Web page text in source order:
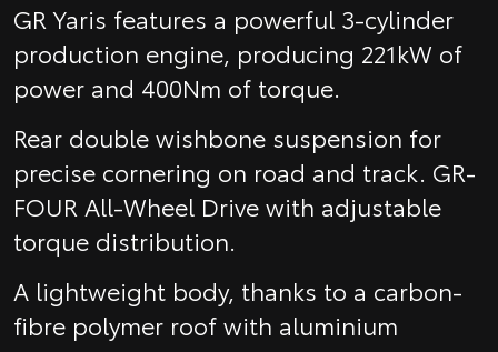
GR Yaris features a powerful 3-cylinder
production engine, producing 221kW of
power and 400Nm of torque.
Rear double wishbone suspension for
precise cornering on road and track. GR-
FOUR All-Wheel Drive with adjustable
torque distribution.
A lightweight body, thanks to a carbon-
fibre polymer roof with aluminium